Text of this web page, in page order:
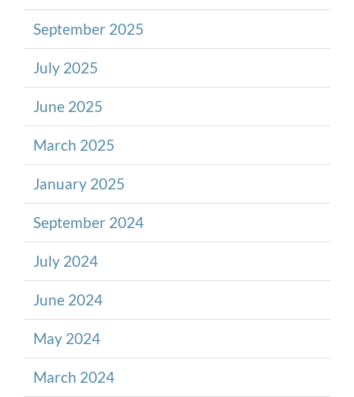
September 2025
July 2025
June 2025
March 2025
January 2025
September 2024
July 2024
June 2024
May 2024
March 2024